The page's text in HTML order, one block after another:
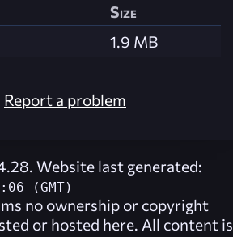
Size
1.9 MB
Report a problem
Website last generated:
(GMT)
no ownership or copyright
or hosted here. All content is